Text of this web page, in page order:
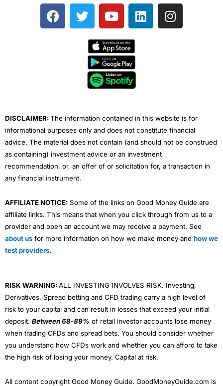
F
a
T
w
e
Y
o
t
u
b
e
L
i
I
n
DISCLAIMER:The information contained in this website is for
informational purposes only and does not constitute financial
advice. The material does not contain (and should not be construed
as containing) investment advice or an investment
recommendation, or, an offer of or solicitation for, a transaction in
any financial instrument.
AFFILIATE NOTICE: Some of the links on Good Money Guide are
affiliate links. This means that when you click through from us to a
provider and open an account we may receive a payment. See
about us for more information on how we make money and how we
test providers.
RISK WARNING:ALL INVESTING INVOLVES RISK. Investing,
Derivatives, Spread betting and CFD trading carry a high level of
risk to your capital and can result in losses that exceed your initial
deposit. Between 68-89% of retail investor accounts lose money
when trading CFDs and spread bets. You should consider whether
you understand how CFDs work and whether you can afford to take
the high risk of losing your money. Capital at risk.
All content copyright Good Money Guide. GoodMoneyGuide.com is